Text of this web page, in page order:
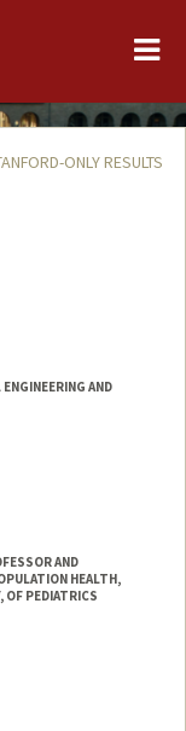
ONLY RESULTS
AND
AND
HEALTH,
OF PEDIATRICS